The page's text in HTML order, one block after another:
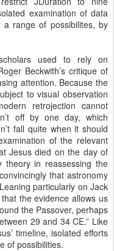
examination of data
range of possibilites, by
used to rely on
Beckwith’s critique of
attention. Because the
to visual observation
retrojection cannot
off by one day, which
fall quite when it should
of the relevant
Jesus died on the day of
theory in reassessing the
that astronomy
particularly on Jack
the evidence allows us
the Passover, perhaps
29 and 34 CE.” Like
timeline, isolated efforts
of possibilities.